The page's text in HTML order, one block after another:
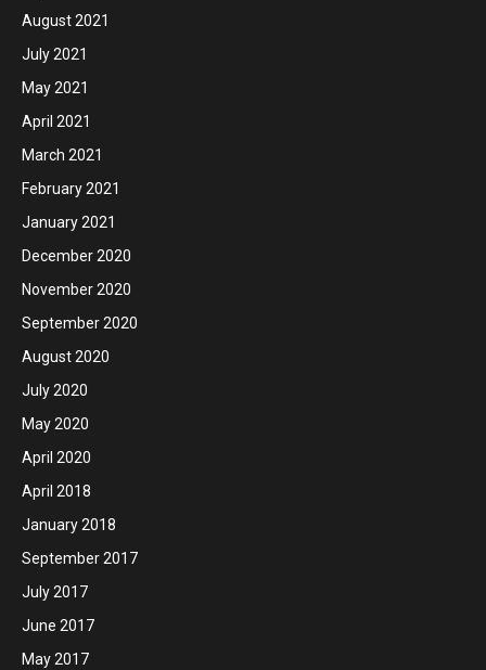
August 2021
July 2021
May 2021
April 2021
March 2021
February 2021
January 2021
December 2020
November 2020
September 2020
August 2020
July 2020
May 2020
April 2020
April 2018
January 2018
September 2017
July 2017
June 2017
May 2017